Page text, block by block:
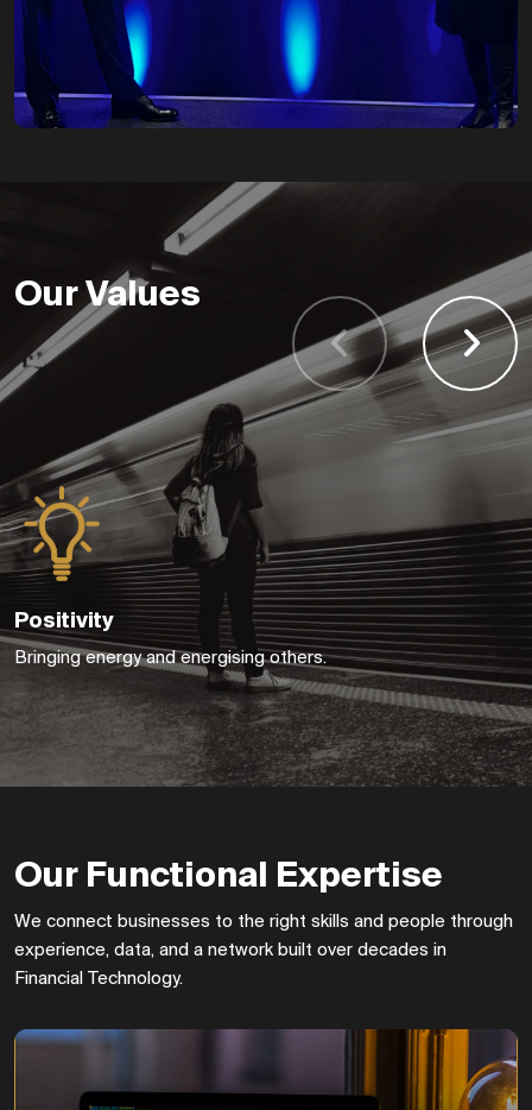
Launching with six
runners. By the end of the
year, the company
turnover reaches
£3,718,160
First FinTech
Capital released
And HS Insights
rebranded to The
£6,108,491.
Our Values
Positivity
Bringing energy and energising others.
Our Functional Expertise
We connect businesses to the right skills and people through
experience, data, and a network built over decades in
Financial Technology.